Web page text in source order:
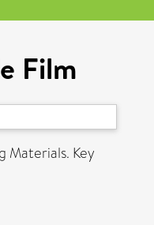
Film
Materials. Key